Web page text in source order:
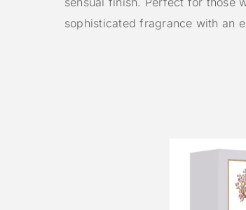
sophisticated fragrance with an